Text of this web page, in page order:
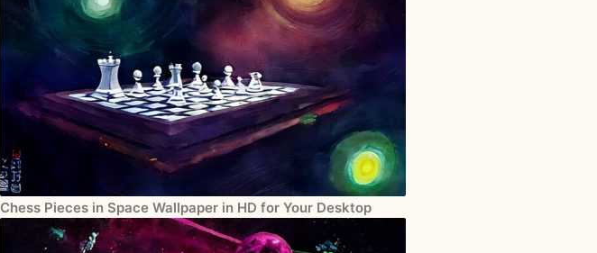
Chess Pieces in Space Wallpaper in HD for Your Desktop